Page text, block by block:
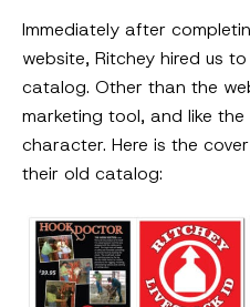
Immediately after
website, Ritchey hired us
catalog. Other than the
marketing tool, and like
character. Here is the
their old catalog: